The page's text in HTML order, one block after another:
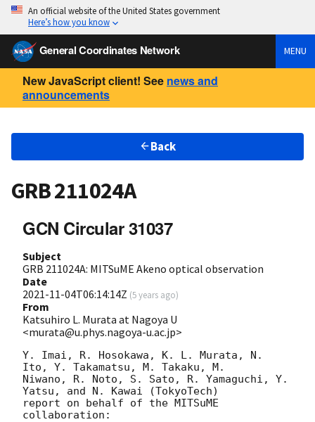
An official website of the United States government
Here’s how you know
General Coordinates Network MENU
New JavaScript client! See news and
announcements
Back
GRB 211024A
GCN Circular 31037
Subject
GRB 211024A: MITSuME Akeno optical observation
Date
2021-11-04T06:14:14Z (5 years ago)
From
Katsuhiro L. Murata at Nagoya U
<murata@u.phys.nagoya-u.ac.jp>
Y. Imai, R. Hosokawa, K. L. Murata, N.
Ito, Y. Takamatsu, M. Takaku, M.
Niwano, R. Noto, S. Sato, R. Yamaguchi, Y.
Yatsu, and N. Kawai (TokyoTech)
report on behalf of the MITSuME
collaboration: